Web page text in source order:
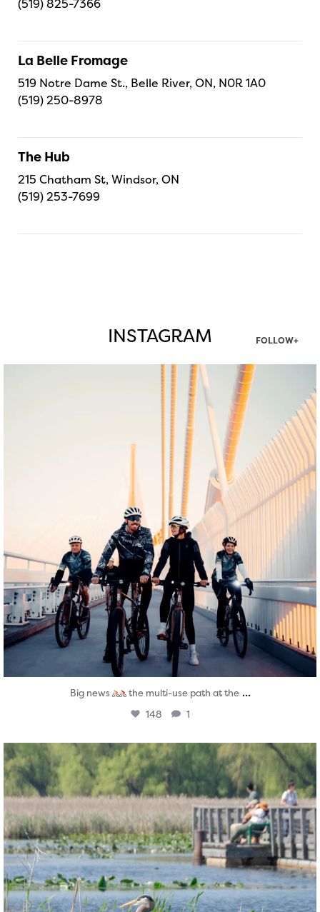
(519) 825-7366
La Belle Fromage
519 Notre Dame St., Belle River, ON, N0R 1A0
(519) 250-8978
The Hub
215 Chatham St, Windsor, ON
(519) 253-7699
INSTAGRAM FOLLOW+
twepi
Aug 5
Big news the multi-use path at the ...
148 1
twepi
Aug 5